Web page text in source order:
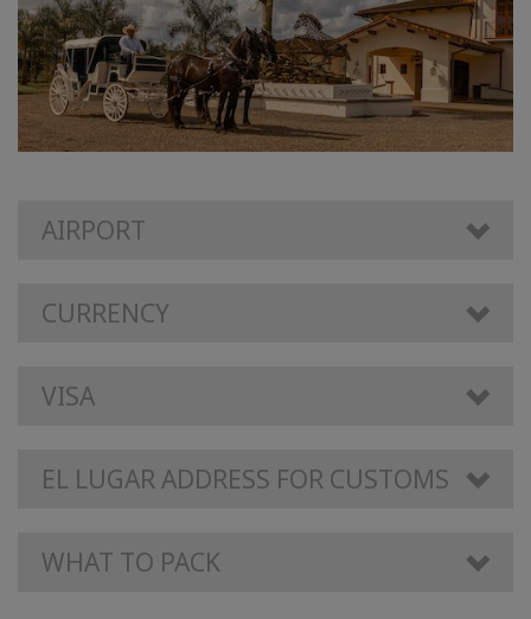
AIRPORT
CURRENCY
VISA
EL LUGAR ADDRESS FOR CUSTOMS
WHAT TO PACK